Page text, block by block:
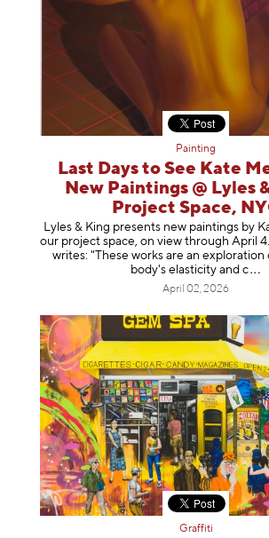
Painting
Last Days to See Kate
New Paintings @ Lyles
Project Space,
Lyles & King presents new paintings by
our project space, on view through April
writes: "These works are an exploration
body's elasticity and c
April 02, 2026
Graffiti